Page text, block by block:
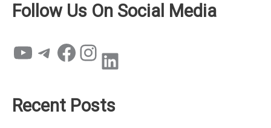
Follow Us On Social Media
YouTube Telegram Facebook Instagram LinkedIn
Recent Posts